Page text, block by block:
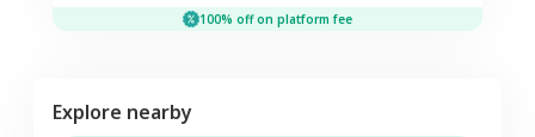
100% off on platform fee
Explore nearby